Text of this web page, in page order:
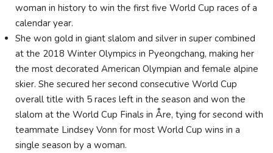
woman in history to win the first five World Cup races of a
calendar year.
She won gold in giant slalom and silver in super combined
at the 2018 Winter Olympics in Pyeongchang, making her
the most decorated American Olympian and female alpine
skier. She secured her second consecutive World Cup
overall title with 5 races left in the season and won the
slalom at the World Cup Finals in Åre, tying for second with
teammate Lindsey Vonn for most World Cup wins in a
single season by a woman.